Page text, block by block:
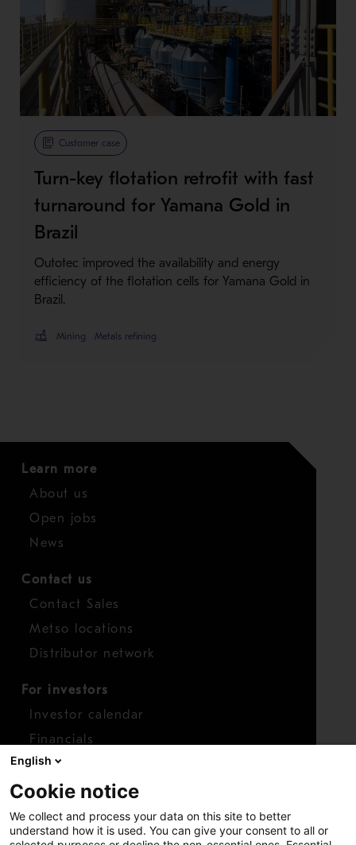
Metso PlusCustomer case
Turn-key flotation retrofit with fast
turnaround for Yamana Gold in
Brazil
Outotec improved the availability and energy
efficiency of the flotation cells for Yamana Gold in
Brazil.
Mining Metals refining
Learn more
About us
Open jobs
News
Contact us
Contact Sales
Metso locations
Distributor network
For investors
Investor calendar
Financials
Shares
Report concern
Access whistleblower
English
Cookie notice
We collect and process your data on this site to better
understand how it is used. You can give your consent to all or